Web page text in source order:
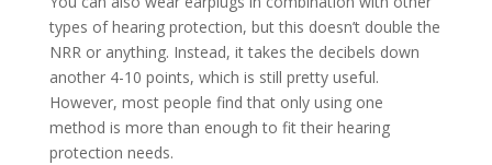
types of hearing protection, but this doesn’t double the
NRR or anything. Instead, it takes the decibels down
another 4-10 points, which is still pretty useful.
However, most people find that only using one
method is more than enough to fit their hearing
protection needs.